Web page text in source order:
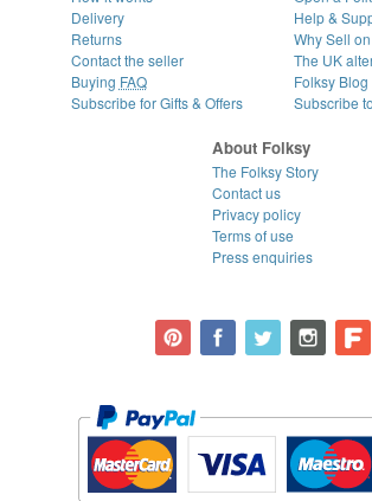
Delivery
Returns
Contact the seller
Buying FAQ
Subscribe for Gifts & Offers
Help &
Why Sell
The UK
Folksy Blog
Subscribe
About Folksy
The Folksy Story
Contact us
Privacy policy
Terms of use
Press enquiries